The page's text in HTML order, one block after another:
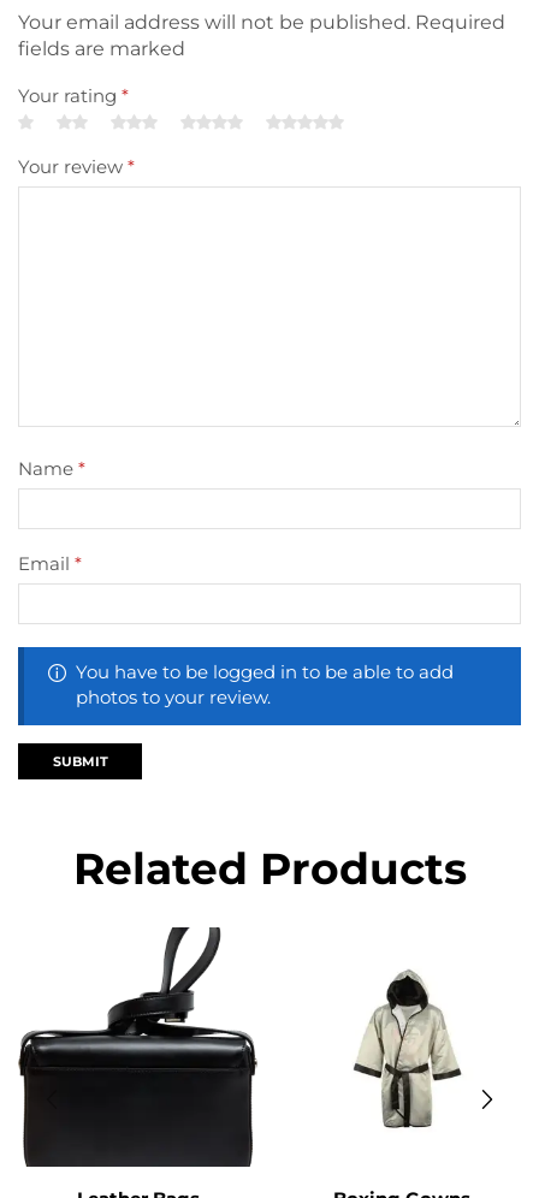
Your email address will not be published. Required
fields are marked
Your rating *
Your review *
Name *
Email *
You have to be logged in to be able to add
photos to your review.
Related Products